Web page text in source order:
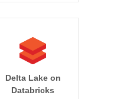
Delta Lake on
Databricks